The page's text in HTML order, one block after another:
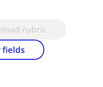
rubric
fields